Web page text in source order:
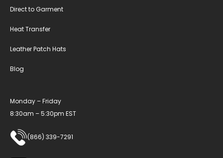
Direct to Garment
Heat Transfer
Leather Patch Hats
Blog
Monday – Friday
8:30am – 5:30pm EST
(866) 339-7291